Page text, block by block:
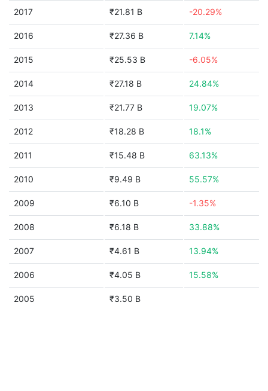
2017 ₹21.81 B -20.29%
2016 ₹27.36 B 7.14%
2015 ₹25.53 B -6.05%
2014 ₹27.18 B 24.84%
2013 ₹21.77 B 19.07%
2012 ₹18.28 B 18.1%
2011 ₹15.48 B 63.13%
2010 ₹9.49 B 55.57%
2009 ₹6.10 B -1.35%
2008 ₹6.18 B 33.88%
2007 ₹4.61 B 13.94%
2006 ₹4.05 B 15.58%
2005 ₹3.50 B